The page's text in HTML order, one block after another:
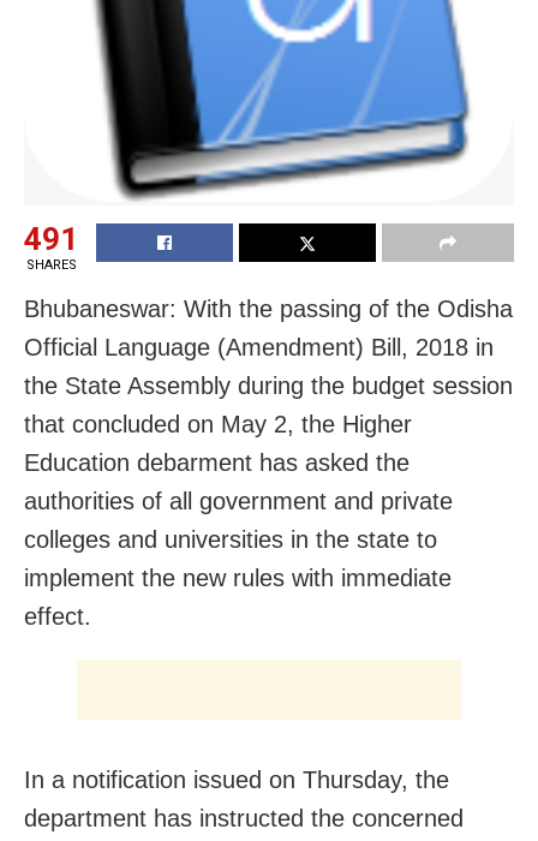
491
SHARES
Bhubaneswar: With the passing of the Odisha
Official Language (Amendment) Bill, 2018 in
the State Assembly during the budget session
that concluded on May 2, the Higher
Education debarment has asked the
authorities of all government and private
colleges and universities in the state to
implement the new rules with immediate
effect.
In a notification issued on Thursday, the
department has instructed the concerned